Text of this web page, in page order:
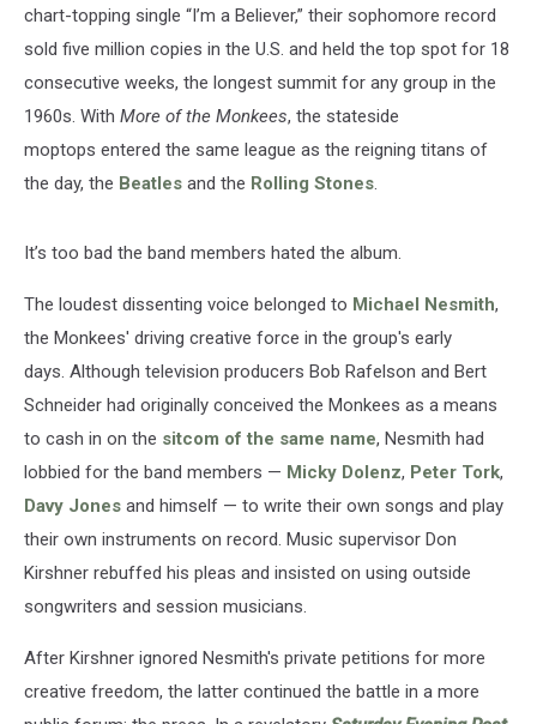
chart-topping single “I’m a Believer,” their sophomore record
sold five million copies in the U.S. and held the top spot for 18
consecutive weeks, the longest summit for any group in the
1960s. With More of the Monkees, the stateside
moptops entered the same league as the reigning titans of
the day, the Beatles and the Rolling Stones.
It’s too bad the band members hated the album.
The loudest dissenting voice belonged to Michael Nesmith,
the Monkees' driving creative force in the group's early
days. Although television producers Bob Rafelson and Bert
Schneider had originally conceived the Monkees as a means
to cash in on the sitcom of the same name, Nesmith had
lobbied for the band members — Micky Dolenz, Peter Tork,
Davy Jones and himself — to write their own songs and play
their own instruments on record. Music supervisor Don
Kirshner rebuffed his pleas and insisted on using outside
songwriters and session musicians.
After Kirshner ignored Nesmith's private petitions for more
creative freedom, the latter continued the battle in a more